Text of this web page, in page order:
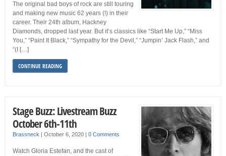
The original bad boys of rock are still touring
and making new music 62 years (!) in their
career. Their 24th album, Hackney
Diamonds, dropped last year. But it’s classics like “Start Me Up,” “Miss
You,” “Paint It Black,” “Sympathy for the Devil,” “Jumpin’ Jack Flash,” and
“(I […]
CONTINUE READING
Stage Buzz: Livestream Buzz
October 6th-11th
Brassneck October 6, 2020 0 Comments
Watch Gloria Estefan, and the cast of